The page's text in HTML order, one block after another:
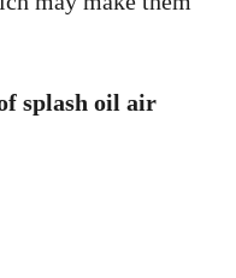
splash oil air